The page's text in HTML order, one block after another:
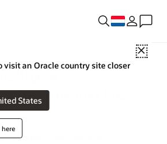
Close
visit an Oracle country site closer
States
here
Benefits and Use
Writer | April 14, 2025